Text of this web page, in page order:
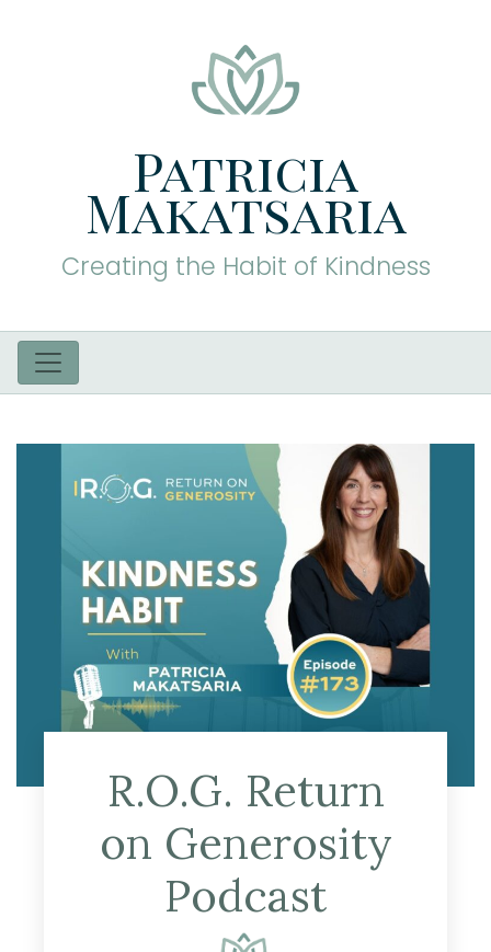
Patricia
Makatsaria
Creating the Habit of Kindness
R.O.G. Return
on Generosity
Podcast